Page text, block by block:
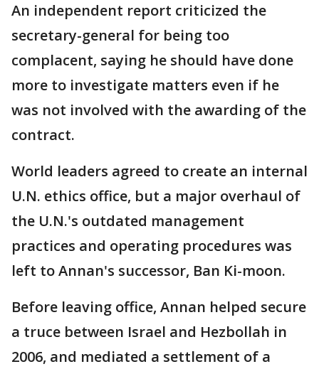
An independent report criticized the
secretary-general for being too
complacent, saying he should have done
more to investigate matters even if he
was not involved with the awarding of the
contract.
World leaders agreed to create an internal
U.N. ethics office, but a major overhaul of
the U.N.'s outdated management
practices and operating procedures was
left to Annan's successor, Ban Ki-moon.
Before leaving office, Annan helped secure
a truce between Israel and Hezbollah in
2006, and mediated a settlement of a